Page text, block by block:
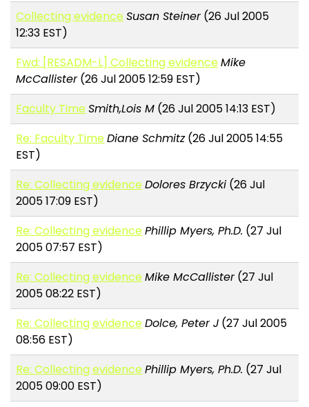
Collecting evidenceSusan Steiner(26 Jul 2005
12:33 EST)
Fwd: [RESADM-L] Collecting evidenceMike
McCallister(26 Jul 2005 12:59 EST)
Faculty TimeSmith,Lois M (26 Jul 2005 14:13 EST)
Re: Faculty TimeDiane Schmitz(26 Jul 2005 14:55
EST)
Re: Collecting evidenceDolores Brzycki (26 Jul
2005 17:09 EST)
Re: Collecting evidencePhillip Myers, Ph.D. (27 Jul
2005 07:57 EST)
Re: Collecting evidenceMike McCallister(27 Jul
2005 08:22 EST)
Re: Collecting evidenceDolce, Peter J (27 Jul 2005
08:56 EST)
Re: Collecting evidencePhillip Myers, Ph.D. (27 Jul
2005 09:00 EST)